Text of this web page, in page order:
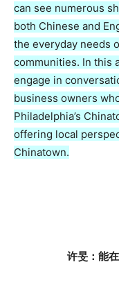
can see numerous
both Chinese and
the everyday needs
communities. In this
engage in
business owners
Philadelphia’s
offering local
Chinatown.
许旻：能